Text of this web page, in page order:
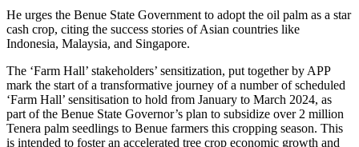
He urges the Benue State Government to adopt the oil palm as a star
cash crop, citing the success stories of Asian countries like
Indonesia, Malaysia, and Singapore.
The ‘Farm Hall’ stakeholders’ sensitization, put together by APP
mark the start of a transformative journey of a number of scheduled
‘Farm Hall’ sensitisation to hold from January to March 2024, as
part of the Benue State Governor’s plan to subsidize over 2 million
Tenera palm seedlings to Benue farmers this cropping season. This
is intended to foster an accelerated tree crop economic growth and